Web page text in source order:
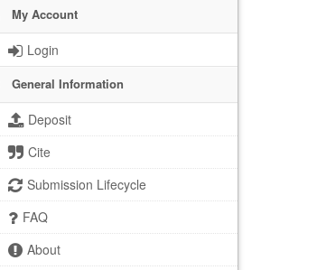
My Account
Login
General Information
Deposit
Cite
Submission Lifecycle
FAQ
About